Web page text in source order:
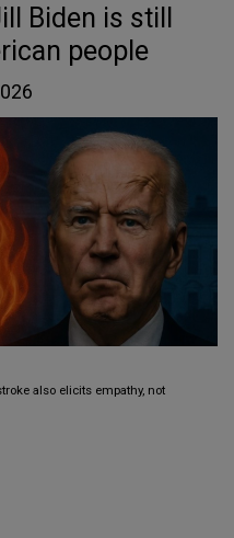
Biden is still
people
also elicits empathy, not